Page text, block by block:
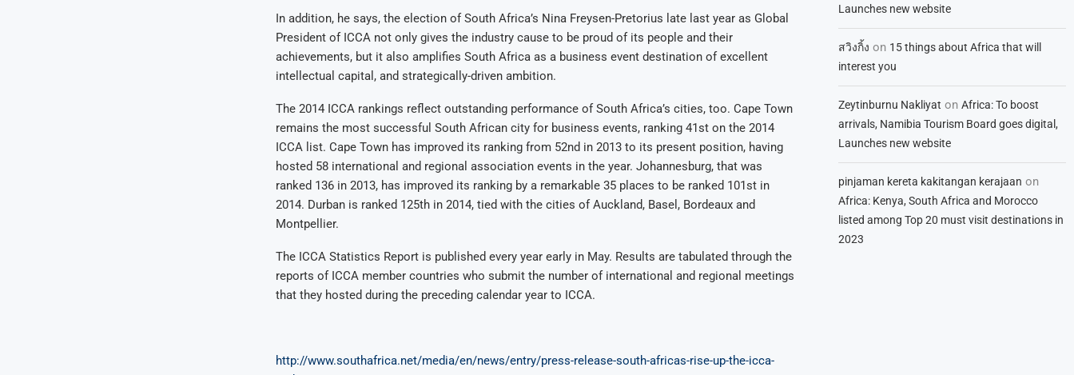
In addition, he says, the election of South Africa’s Nina Freysen-Pretorius late last year as Global
President of ICCA not only gives the industry cause to be proud of its people and their
achievements, but it also amplifies South Africa as a business event destination of excellent
intellectual capital, and strategically-driven ambition.
The 2014 ICCA rankings reflect outstanding performance of South Africa’s cities, too. Cape Town
remains the most successful South African city for business events, ranking 41st on the 2014
ICCA list. Cape Town has improved its ranking from 52nd in 2013 to its present position, having
hosted 58 international and regional association events in the year. Johannesburg, that was
ranked 136 in 2013, has improved its ranking by a remarkable 35 places to be ranked 101st in
2014. Durban is ranked 125th in 2014, tied with the cities of Auckland, Basel, Bordeaux and
Montpellier.
The ICCA Statistics Report is published every year early in May. Results are tabulated through the
reports of ICCA member countries who submit the number of international and regional meetings
that they hosted during the preceding calendar year to ICCA.
http://www.southafrica.net/media/en/news/entry/press-release-south-africas-rise-up-the-icca-
Launches new website
สวิงกิ้ง on 15 things about Africa that will
interest you
Zeytinburnu Nakliyat onAfrica: To boost
arrivals, Namibia Tourism Board goes digital,
Launches new website
pinjaman kereta kakitangan kerajaan on
Africa: Kenya, South Africa and Morocco
listed among Top 20 must visit destinations in
2023